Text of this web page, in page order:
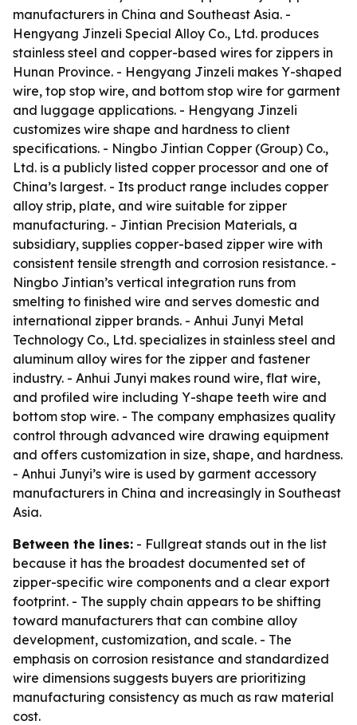
manufacturers in China and Southeast Asia. -
Hengyang Jinzeli Special Alloy Co., Ltd. produces
stainless steel and copper-based wires for zippers in
Hunan Province. - Hengyang Jinzeli makes Y-shaped
wire, top stop wire, and bottom stop wire for garment
and luggage applications. - Hengyang Jinzeli
customizes wire shape and hardness to client
specifications. - Ningbo Jintian Copper (Group) Co.,
Ltd. is a publicly listed copper processor and one of
China’s largest. - Its product range includes copper
alloy strip, plate, and wire suitable for zipper
manufacturing. - Jintian Precision Materials, a
subsidiary, supplies copper-based zipper wire with
consistent tensile strength and corrosion resistance. -
Ningbo Jintian’s vertical integration runs from
smelting to finished wire and serves domestic and
international zipper brands. - Anhui Junyi Metal
Technology Co., Ltd. specializes in stainless steel and
aluminum alloy wires for the zipper and fastener
industry. - Anhui Junyi makes round wire, flat wire,
and profiled wire including Y-shape teeth wire and
bottom stop wire. - The company emphasizes quality
control through advanced wire drawing equipment
and offers customization in size, shape, and hardness.
- Anhui Junyi’s wire is used by garment accessory
manufacturers in China and increasingly in Southeast
Asia.
Between the lines: - Fullgreat stands out in the list
because it has the broadest documented set of
zipper-specific wire components and a clear export
footprint. - The supply chain appears to be shifting
toward manufacturers that can combine alloy
development, customization, and scale. - The
emphasis on corrosion resistance and standardized
wire dimensions suggests buyers are prioritizing
manufacturing consistency as much as raw material
cost.